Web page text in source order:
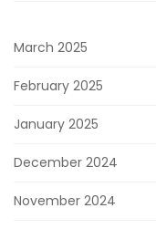
March 2025
February 2025
January 2025
December 2024
November 2024